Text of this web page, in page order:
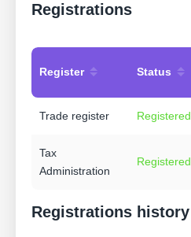
Registrations
Register Status
Trade register Registered
Tax
Administration
Registered
Registrations history